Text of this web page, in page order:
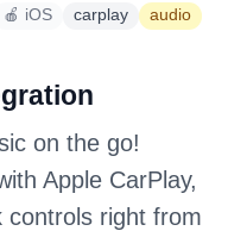
🍎 iOS carplay
audio
on the go!
Apple CarPlay,
controls right from